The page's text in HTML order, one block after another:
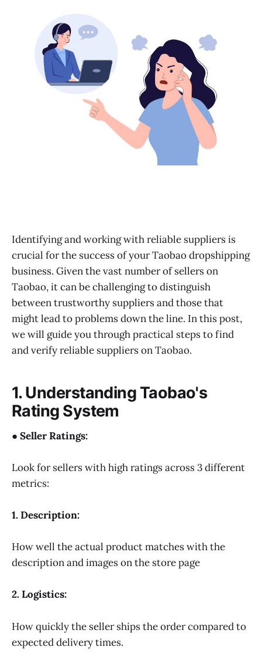
Identifying and working with reliable suppliers is
crucial for the success of your Taobao dropshipping
business. Given the vast number of sellers on
Taobao, it can be challenging to distinguish
between trustworthy suppliers and those that
might lead to problems down the line. In this post,
we will guide you through practical steps to find
and verify reliable suppliers on Taobao.
1. Understanding Taobao's
Rating System
● Seller Ratings:
Look for sellers with high ratings across 3 different
metrics:
1. Description:
How well the actual product matches with the
description and images on the store page
2. Logistics:
How quickly the seller ships the order compared to
expected delivery times.